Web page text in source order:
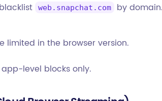
web.snapchat.com
by
limited in the browser version.
level blocks only.